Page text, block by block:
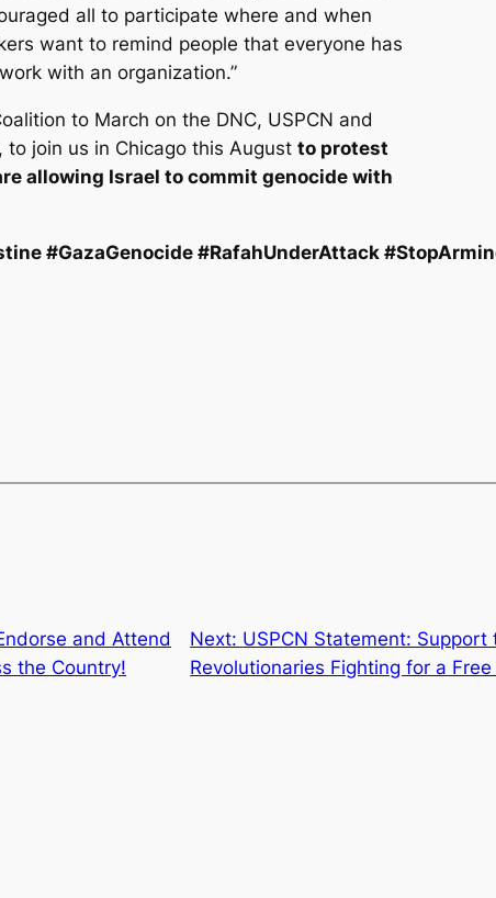
all to participate where and when
want to remind people that everyone has
with an organization.”
to March on the DNC, USPCN and
join us in Chicago this August to protest
allowing Israel to commit genocide with
#GazaGenocide #RafahUnderAttack
and Attend
the Country!
Next: USPCN Statement: Support
Revolutionaries Fighting for a